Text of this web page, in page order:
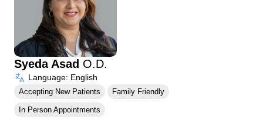
Syeda Asad O.D.
Language: English
Accepting New Patients Family Friendly
In Person Appointments